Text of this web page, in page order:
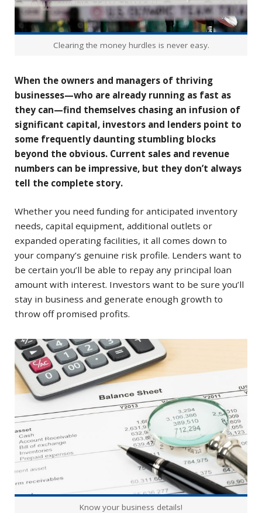
Clearing the money hurdles is never easy.
When the owners and managers of thriving
businesses—who are already running as fast as
they can—find themselves chasing an infusion of
significant capital, investors and lenders point to
some frequently daunting stumbling blocks
beyond the obvious. Current sales and revenue
numbers can be impressive, but they don’t always
tell the complete story.
Whether you need funding for anticipated inventory
needs, capital equipment, additional outlets or
expanded operating facilities, it all comes down to
your company’s genuine risk profile. Lenders want to
be certain you’ll be able to repay any principal loan
amount with interest. Investors want to be sure you’ll
stay in business and generate enough growth to
throw off promised profits.
Know your business details!